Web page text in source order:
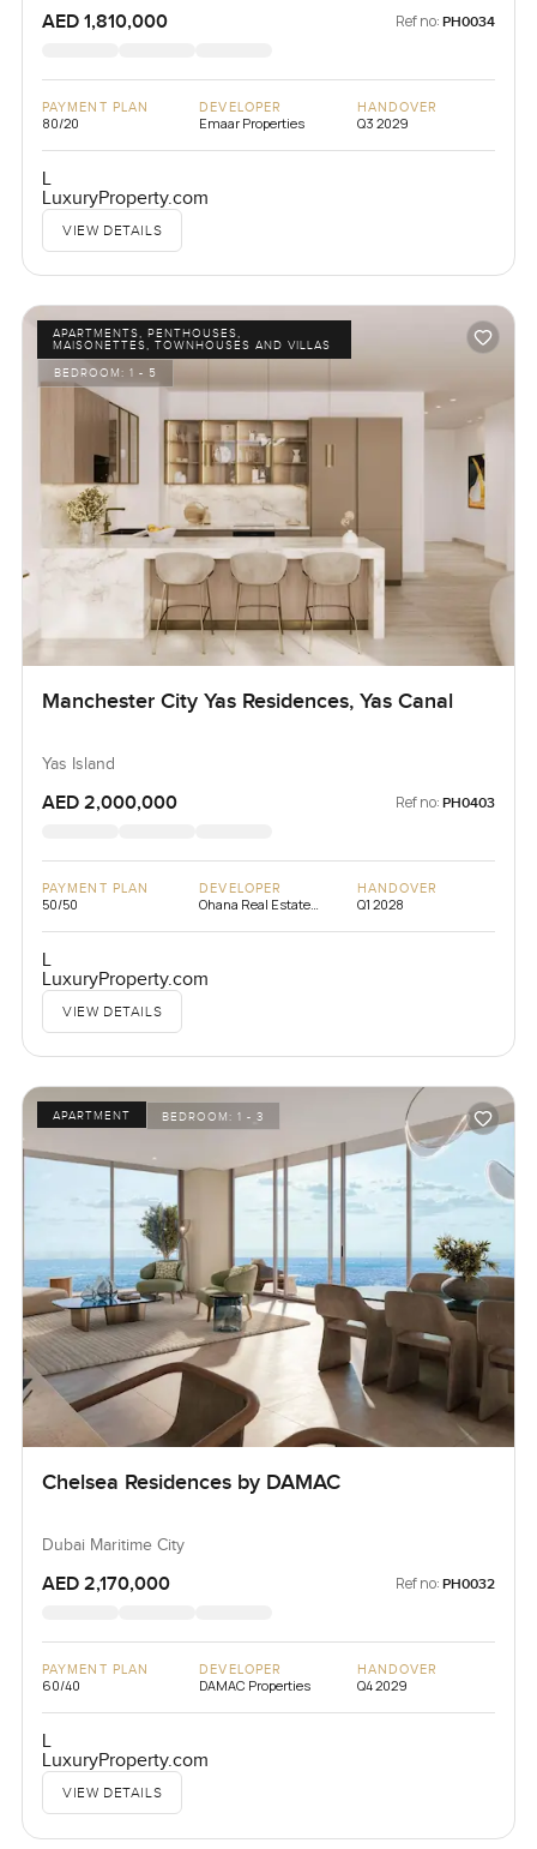
AED 1,810,000 Ref no: PH0034
PAYMENT PLAN
80/20
DEVELOPER
Emaar Properties
HANDOVER
Q3 2029
L
LuxuryProperty.com
VIEW DETAILS
APARTMENTS, PENTHOUSES,
MAISONETTES, TOWNHOUSES AND VILLAS
BEDROOM: 1 - 5
Manchester City Yas Residences, Yas Canal
Yas Island
AED 2,000,000 Ref no: PH0403
PAYMENT PLAN
50/50
DEVELOPER
Ohana Real Estate
HANDOVER
Q1 2028
L
LuxuryProperty.com
VIEW DETAILS
APARTMENT BEDROOM:1 - 3
Chelsea Residences by DAMAC
Dubai Maritime City
AED 2,170,000 Ref no: PH0032
PAYMENT PLAN
60/40
DEVELOPER
DAMAC Properties
HANDOVER
Q4 2029
L
LuxuryProperty.com
VIEW DETAILS